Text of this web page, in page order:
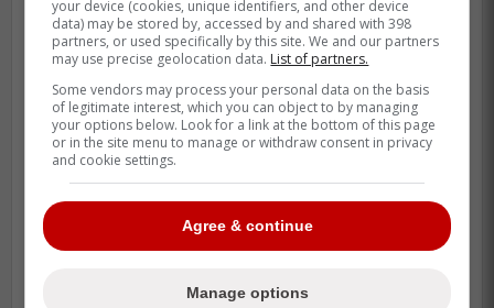
That is the version of him we are going to
see for 162 games.
With Bo Bichette gone, this is officially
Vladdy's team, and he knows it.
He doesn't just need to be good; he needs
to be the best player on the planet for this
lineup to work.
The projections suggest he is going to
your device (cookies, unique identifiers, and other device
data) may be stored by, accessed by and shared with 398
partners, or used specifically by this site. We and our partners
may use precise geolocation data. List of partners.
Some vendors may process your personal data on the basis
of legitimate interest, which you can object to by managing
your options below. Look for a link at the bottom of this page
or in the site menu to manage or withdraw consent in privacy
and cookie settings.
Agree & continue
Manage options